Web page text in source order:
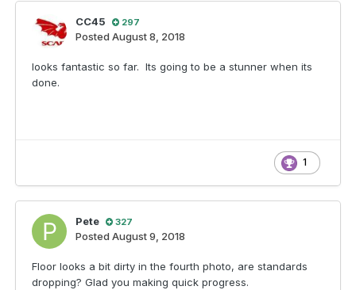
CC45 297
Posted August 8, 2018
looks fantastic so far. Its going to be a stunner when its
done.
1
Pete 327
Posted August 9, 2018
Floor looks a bit dirty in the fourth photo, are standards
dropping? Glad you making quick progress.